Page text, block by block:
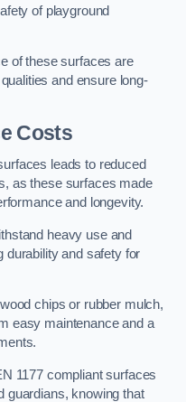
of playground
of these surfaces are
and ensure long-
Costs
leads to reduced
as these surfaces made
and longevity.
heavy use and
durability and safety for
chips or rubber mulch,
easy maintenance and a
1177 compliant surfaces
guardians, knowing that